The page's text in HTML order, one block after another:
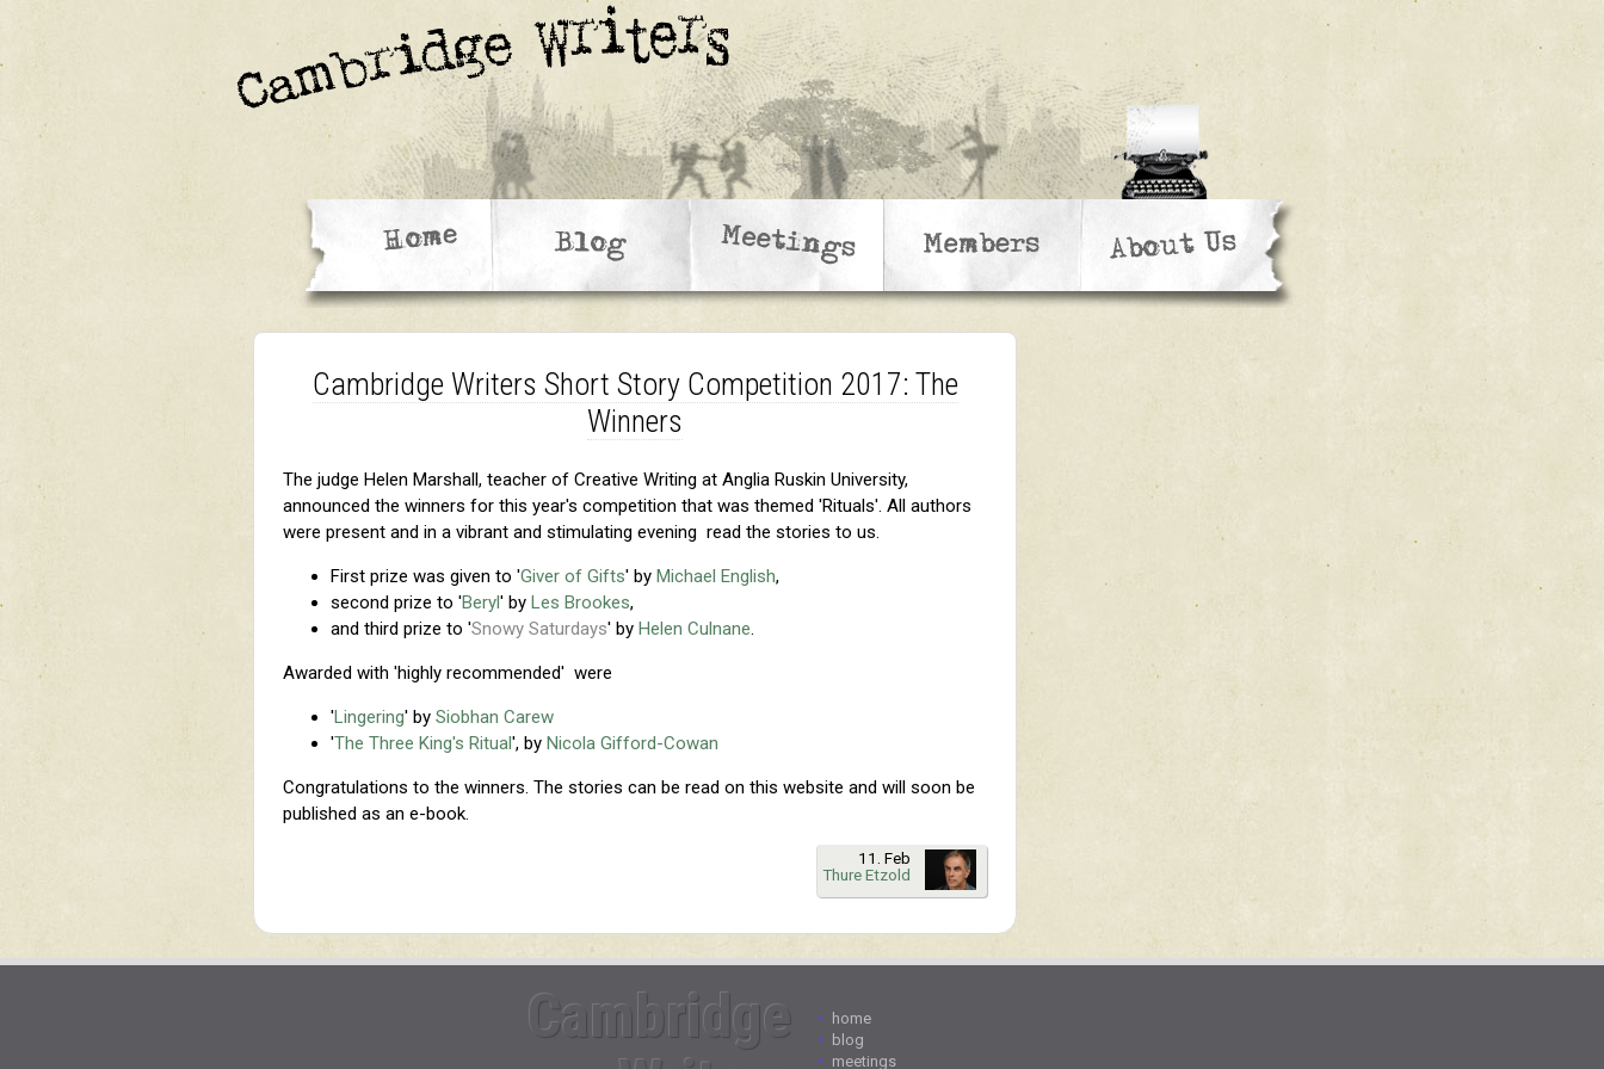
Cambridge Writers Short Story Competition 2017: The
Winners
The judge Helen Marshall, teacher of Creative Writing at Anglia Ruskin University,
announced the winners for this year's competition that was themed 'Rituals'. All authors
were present and in a vibrant and stimulating evening read the stories to us.
First prize was given to 'Giver of Gifts' by Michael English,
second prize to 'Beryl' by Les Brookes,
and third prize to 'Snowy Saturdays' by Helen Culnane.
Awarded with 'highly recommended' were
'Lingering' by Siobhan Carew
'The Three King's Ritual', by Nicola Gifford-Cowan
Congratulations to the winners. The stories can be read on this website and will soon be
published as an e-book.
11. Feb
Thure Etzold
Cambridge
• home
• blog
• meetings